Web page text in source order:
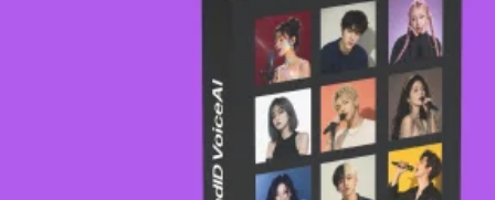
Threshold Settings
Keep in mind that the threshold setting
interacts with the knee setting